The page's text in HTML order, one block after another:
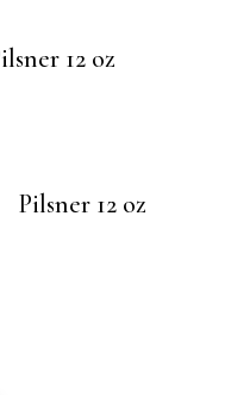
Pilsner 12 oz